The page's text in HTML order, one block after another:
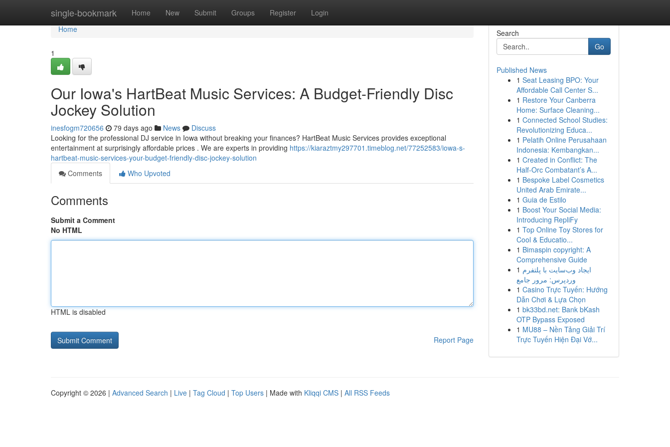
single-bookmark Home New Submit Groups Register Login
Home
Home
1
Our Iowa's HartBeat Music Services: A Budget-Friendly Disc
Jockey Solution
inesfogm720656 79 days ago News
Discuss
Looking for the professional DJ service in Iowa without breaking your finances? HartBeat Music Services provides exceptional
entertainment at surprisingly affordable prices . We are experts in providing https://kiaraztmy297701.timeblog.net/77252583/iowa-s-
hartbeat-music-services-your-budget-friendly-disc-jockey-solution
Comments
Who Upvoted
Comments
Submit a Comment
No HTML
HTML is disabled
Report Page
Search
Go
Published News
1 Seat Leasing BPO: Your
Affordable Call Center S...
1 Restore Your Canberra
Home: Surface Cleaning...
1 Connected School Studies:
Revolutionizing Educa...
1 Pelatih Online Perusahaan
Indonesia: Kembangkan...
1 Created in Conflict: The
Half-Orc Combatant’s A...
1 Bespoke Label Cosmetics
United Arab Emirate...
1 Guia de Estilo
1 Boost Your Social Media:
Introducing RepliFy
1 Top Online Toy Stores for
Cool & Educatio...
1 Bimaspin copyright: A
Comprehensive Guide
1 ایجاد وب‌سایت با پلتفرم
وردپرس: مرور جامع
1 Casino Trực Tuyến: Hướng
Dẫn Chơi & Lựa Chọn
1 bk33bd.net: Bank bKash
OTP Bypass Exposed
1 MU88 – Nền Tảng Giải Trí
Trực Tuyến Hiện Đại Vớ...
Copyright © 2026 | Advanced Search | Live | Tag Cloud | Top Users | Made with Kliqqi CMS | All RSS Feeds